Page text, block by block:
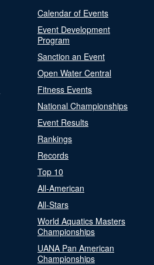
Calendar of Events
Event Development
Program
Sanction an Event
Open Water Central
Fitness Events
National Championships
Event Results
Rankings
Records
Top 10
All-American
All-Stars
World Aquatics Masters
Championships
UANA Pan American
Championships